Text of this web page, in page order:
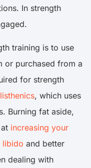
In strength
training is to use
or purchased from a
for strength
, which uses
Burning fat aside,
increasing your
libido and better
dealing with